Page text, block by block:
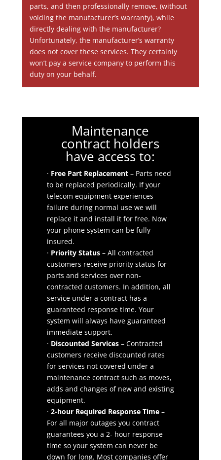
parts, and then professionally remove, (without
voiding the manufacturer’s warranty), while
directly dealing with the manufacturer?
Unfortunately, the manufacturer’s warranty
does not cover these services. They certainly
won’t pay a service company to perform this
duty on your behalf.
Maintenance
contract holders
have access to:
· Free Part Replacement – Parts need
to be replaced periodically. If your
telecom equipment experiences
failure during normal use we will
replace it and install it for free. Now
your phone system can be fully
insured.
· Priority Status – All contracted
customers receive priority status for
parts and services over non-
contracted customers. In addition, all
service under a contract has a
guaranteed response time. Your
system will always have guaranteed
immediate support.
· Discounted Services – Contracted
customers receive discounted rates
for services not covered under a
maintenance contract such as moves,
adds and changes of new and existing
equipment.
· 2-hour Required Response Time –
For all major outages you contract
guarantees you a 2- hour response
time so your system can never be
down for long. Most companies offer